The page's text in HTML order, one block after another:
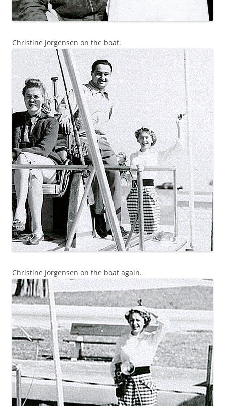
Christine Jorgensen on the boat.
Christine Jorgensen on the boat again.